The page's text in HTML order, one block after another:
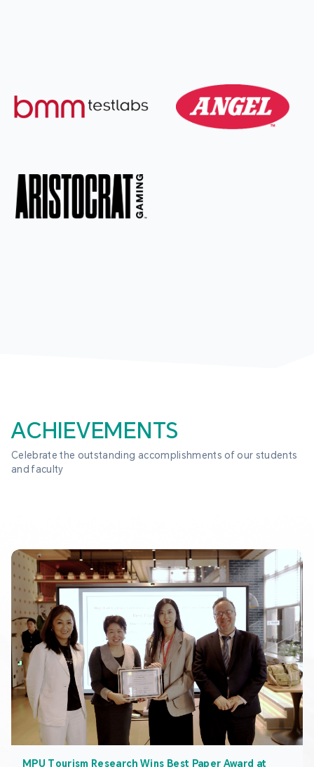
ACHIEVEMENTS
Celebrate the outstanding accomplishments of our students
and faculty
MPU Tourism Research Wins Best Paper Award at